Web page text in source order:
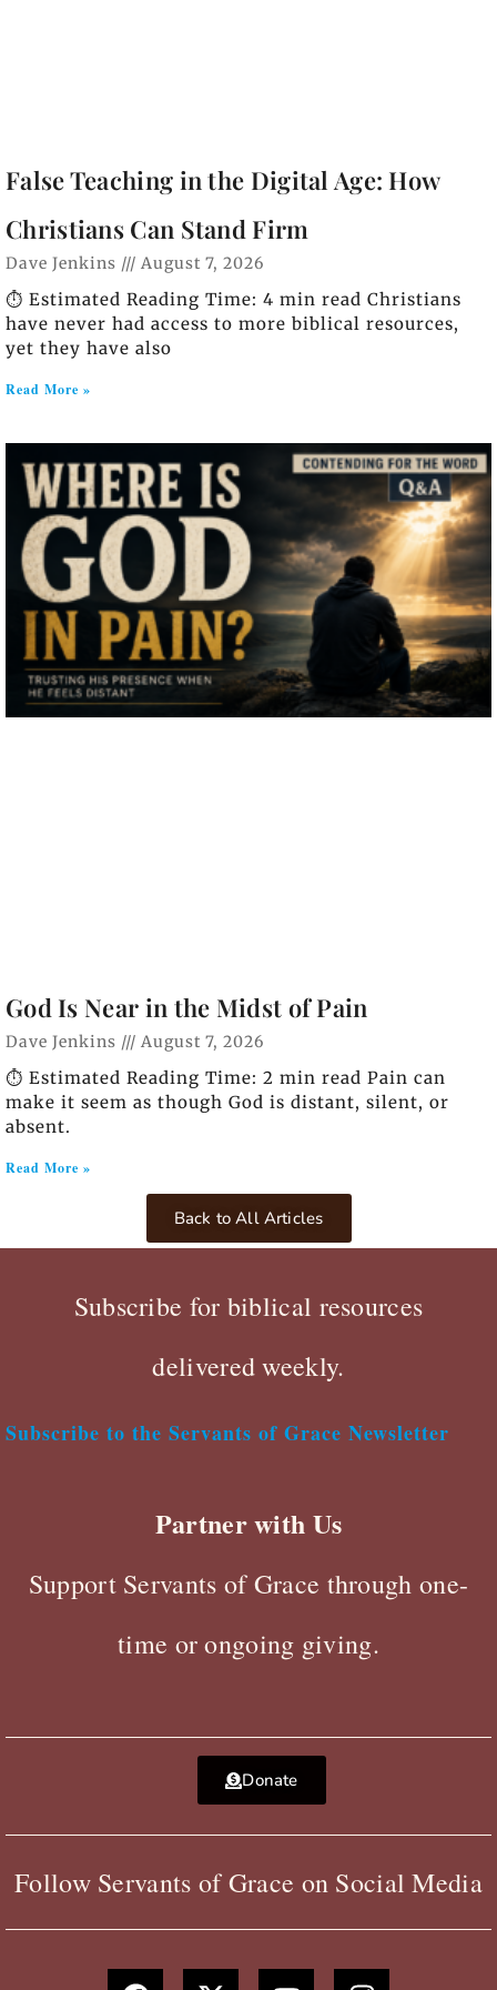
False Teaching in the Digital Age: How
Christians Can Stand Firm
Dave Jenkins August 7, 2026
⏱️ Estimated Reading Time: 4 min read Christians
have never had access to more biblical resources,
yet they have also
Read More »
God Is Near in the Midst of Pain
Dave Jenkins August 7, 2026
⏱️ Estimated Reading Time: 2 min read Pain can
make it seem as though God is distant, silent, or
absent.
Read More »
Back to All Articles
Subscribe for biblical resources
delivered weekly.
Subscribe to the Servants of Grace Newsletter
Partner with Us
Support Servants of Grace through one-
time or ongoing giving.
Donate
Follow Servants of Grace on Social Media
F X Y I